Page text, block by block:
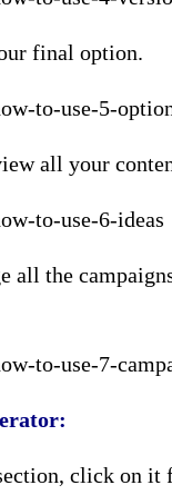
final option.
all your
all the
click on it